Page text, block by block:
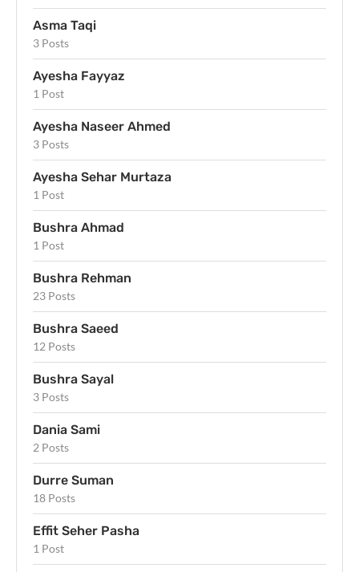
Asma Taqi
3 Posts
Ayesha Fayyaz
1 Post
Ayesha Naseer Ahmed
3 Posts
Ayesha Sehar Murtaza
1 Post
Bushra Ahmad
1 Post
Bushra Rehman
23 Posts
Bushra Saeed
12 Posts
Bushra Sayal
3 Posts
Dania Sami
2 Posts
Durre Suman
18 Posts
Effit Seher Pasha
1 Post